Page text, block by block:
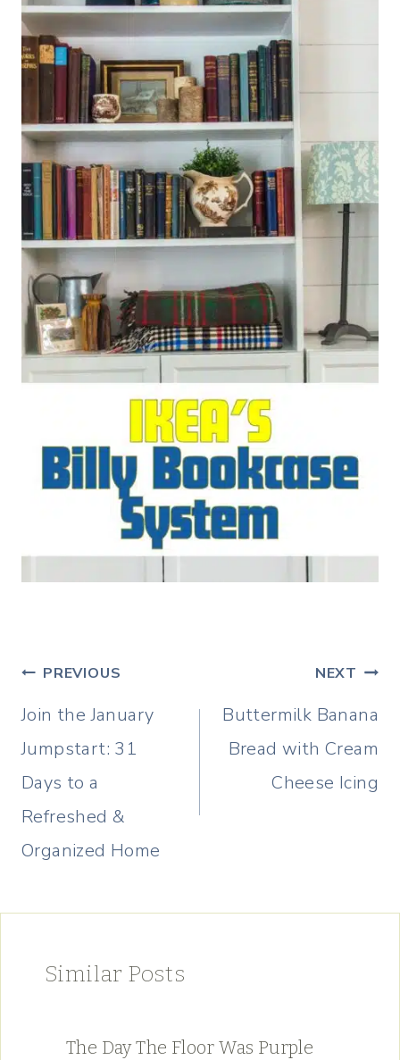
Post
navigation
PREVIOUS
Join the January
Jumpstart: 31
Days to a
Refreshed &
Organized Home
NEXT
Buttermilk Banana
Bread with Cream
Cheese Icing
Similar Posts
The Day The Floor Was Purple